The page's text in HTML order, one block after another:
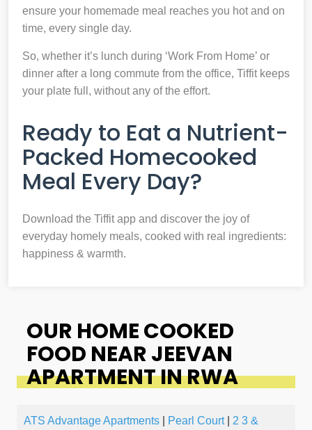
ensure your homemade meal reaches you hot and on
time, every single day.
So, whether it’s lunch during ‘Work From Home’ or
dinner after a long commute from the office, Tiffit keeps
your plate full, without any of the effort.
Ready to Eat a Nutrient-
Packed Homecooked
Meal Every Day?
Download the Tiffit app and discover the joy of
everyday homely meals, cooked with real ingredients:
happiness & warmth.
OUR HOME COOKED
FOOD NEAR JEEVAN
APARTMENT IN RWA
ATS Advantage Apartments Pearl Court|
2 3 &